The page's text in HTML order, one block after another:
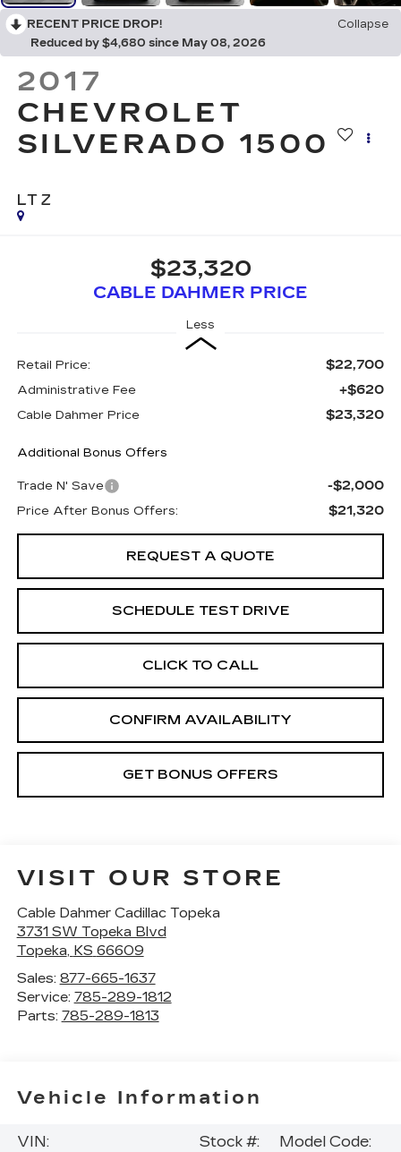
RECENT PRICE DROP!
Collapse
Reduced by $4,680 since May 08, 2026
2017
CHEVROLET
SILVERADO 1500
LTZ
$23,320
CABLE DAHMER PRICE
Less
Retail Price: $22,700
Administrative Fee +$620
Cable Dahmer Price $23,320
Additional Bonus Offers
Trade N' Save -$2,000
Price After Bonus Offers: $21,320
REQUEST A QUOTE
SCHEDULE TEST DRIVE
CLICK TO CALL
CONFIRM AVAILABILITY
GET BONUS OFFERS
VISIT OUR STORE
Cable Dahmer Cadillac Topeka
3731 SW Topeka Blvd
Topeka, KS 66609
Sales: 877-665-1637
Service: 785-289-1812
Parts: 785-289-1813
Vehicle Information
VIN:
Stock #:
Model Code: